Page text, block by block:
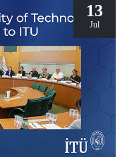
13
Jul